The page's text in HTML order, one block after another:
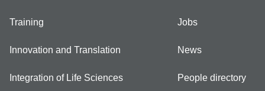
Training
Innovation and Translation
Integration of Life Sciences
Jobs
News
People directory